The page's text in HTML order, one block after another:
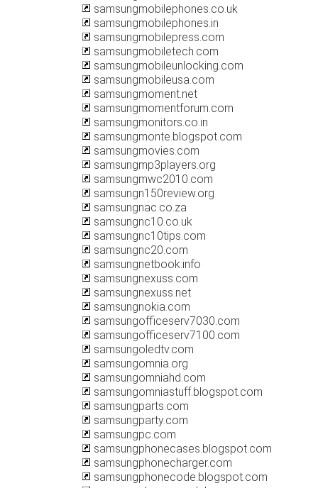
samsungmobilephones.co.uk
samsungmobilephones.in
samsungmobilepress.com
samsungmobiletech.com
samsungmobileunlocking.com
samsungmobileusa.com
samsungmoment.net
samsungmomentforum.com
samsungmonitors.co.in
samsungmonte.blogspot.com
samsungmovies.com
samsungmp3players.org
samsungmwc2010.com
samsungn150review.org
samsungnac.co.za
samsungnc10.co.uk
samsungnc10tips.com
samsungnc20.com
samsungnetbook.info
samsungnexuss.com
samsungnexuss.net
samsungnokia.com
samsungofficeserv7030.com
samsungofficeserv7100.com
samsungoledtv.com
samsungomnia.org
samsungomniahd.com
samsungomniastuff.blogspot.com
samsungparts.com
samsungparty.com
samsungpc.com
samsungphonecases.blogspot.com
samsungphonecharger.com
samsungphonecode.blogspot.com